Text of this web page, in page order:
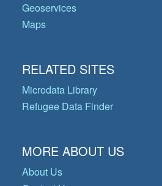
Geoservices
Maps
RELATED SITES
Microdata Library
Refugee Data Finder
MORE ABOUT US
About Us